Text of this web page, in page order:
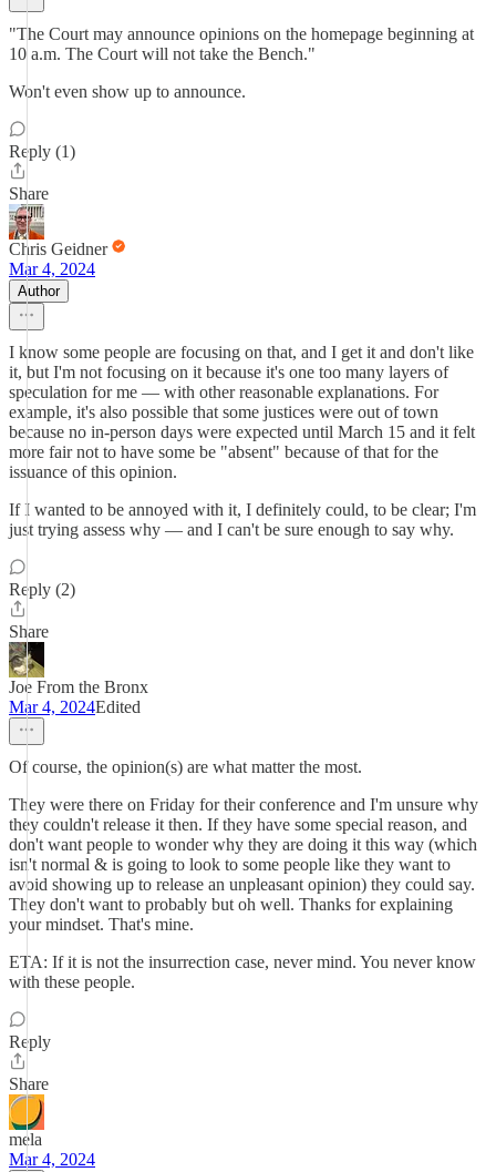
"The Court may announce opinions on the homepage beginning at
10 a.m. The Court will not take the Bench."
Won't even show up to announce.
Reply (1)
Share
Chris Geidner
Mar 4, 2024
Author
I know some people are focusing on that, and I get it and don't like
it, but I'm not focusing on it because it's one too many layers of
speculation for me — with other reasonable explanations. For
example, it's also possible that some justices were out of town
because no in-person days were expected until March 15 and it felt
more fair not to have some be "absent" because of that for the
issuance of this opinion.
If I wanted to be annoyed with it, I definitely could, to be clear; I'm
just trying assess why — and I can't be sure enough to say why.
Reply (2)
Share
Joe From the Bronx
Mar 4, 2024Edited
Of course, the opinion(s) are what matter the most.
They were there on Friday for their conference and I'm unsure why
they couldn't release it then. If they have some special reason, and
don't want people to wonder why they are doing it this way (which
isn't normal & is going to look to some people like they want to
avoid showing up to release an unpleasant opinion) they could say.
They don't want to probably but oh well. Thanks for explaining
your mindset. That's mine.
ETA: If it is not the insurrection case, never mind. You never know
with these people.
Reply
Share
mela
Mar 4, 2024